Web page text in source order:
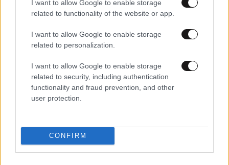
I want to allow Google to enable storage
related to functionality of the website or app.
I want to allow Google to enable storage
related to personalization.
I want to allow Google to enable storage
related to security, including authentication
functionality and fraud prevention, and other
user protection.
CONFIRM